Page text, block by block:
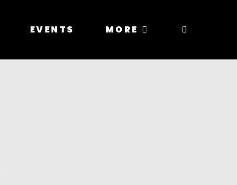
EVENTS MORE